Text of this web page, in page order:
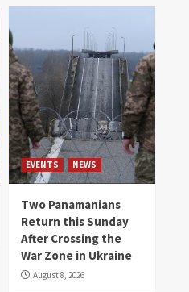
EVENTS NEWS
Two Panamanians
Return this Sunday
After Crossing the
War Zone in Ukraine
August 8, 2026